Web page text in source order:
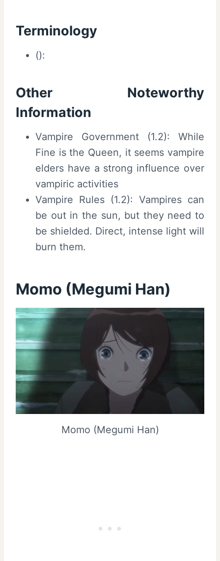
Terminology
():
Other Noteworthy
Information
Vampire Government (1.2): While
Fine is the Queen, it seems vampire
elders have a strong influence over
vampiric activities
Vampire Rules (1.2): Vampires can
be out in the sun, but they need to
be shielded. Direct, intense light will
burn them.
Momo (Megumi Han)
Momo (Megumi Han)